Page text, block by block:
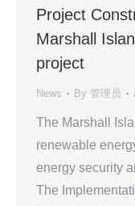
Project
Marshall
project
News By 管理员
The Marshall
renewable
energy security
The